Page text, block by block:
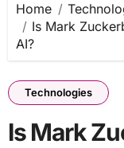
Home
Is Mark
AI?
Technologies
Is Mark